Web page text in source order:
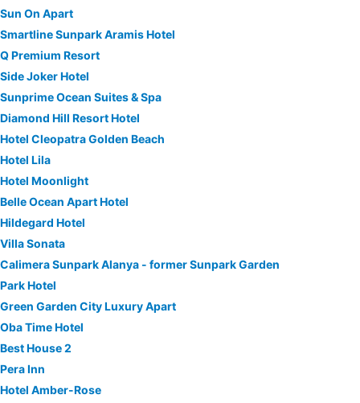
Sun On Apart
Smartline Sunpark Aramis Hotel
Q Premium Resort
Side Joker Hotel
Sunprime Ocean Suites & Spa
Diamond Hill Resort Hotel
Hotel Cleopatra Golden Beach
Hotel Lila
Hotel Moonlight
Belle Ocean Apart Hotel
Hildegard Hotel
Villa Sonata
Calimera Sunpark Alanya - former Sunpark Garden
Park Hotel
Green Garden City Luxury Apart
Oba Time Hotel
Best House 2
Pera Inn
Hotel Amber-Rose